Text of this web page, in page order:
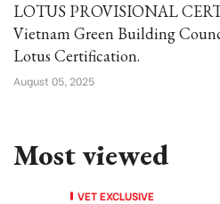
LOTUS PROVISIONAL
Vietnam Green Building
Lotus Certification.
August 05, 2025
Most viewed
VET EXCLUSIVE